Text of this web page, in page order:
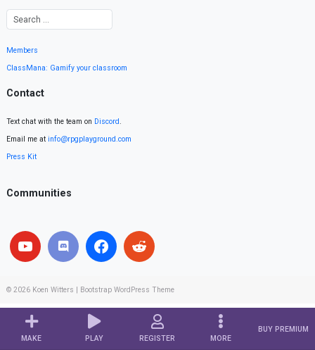
MAKE PLAY REGISTER MORE
BUY PREMIUM
Members
ClassMana: Gamify your classroom
Contact
Text chat with the team on Discord.
Email me at info@rpgplayground.com
Press Kit
Communities
© 2026 Koen Witters Bootstrap WordPress Theme